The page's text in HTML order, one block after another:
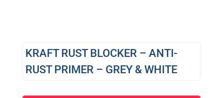
KRAFT RUST BLOCKER – ANTI-
RUST PRIMER – GREY & WHITE